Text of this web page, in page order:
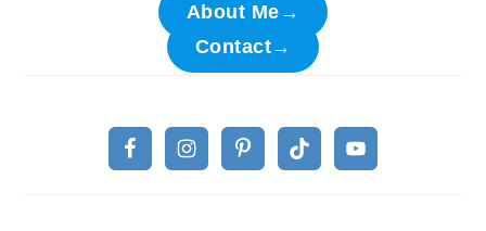
About Me→
Contact→